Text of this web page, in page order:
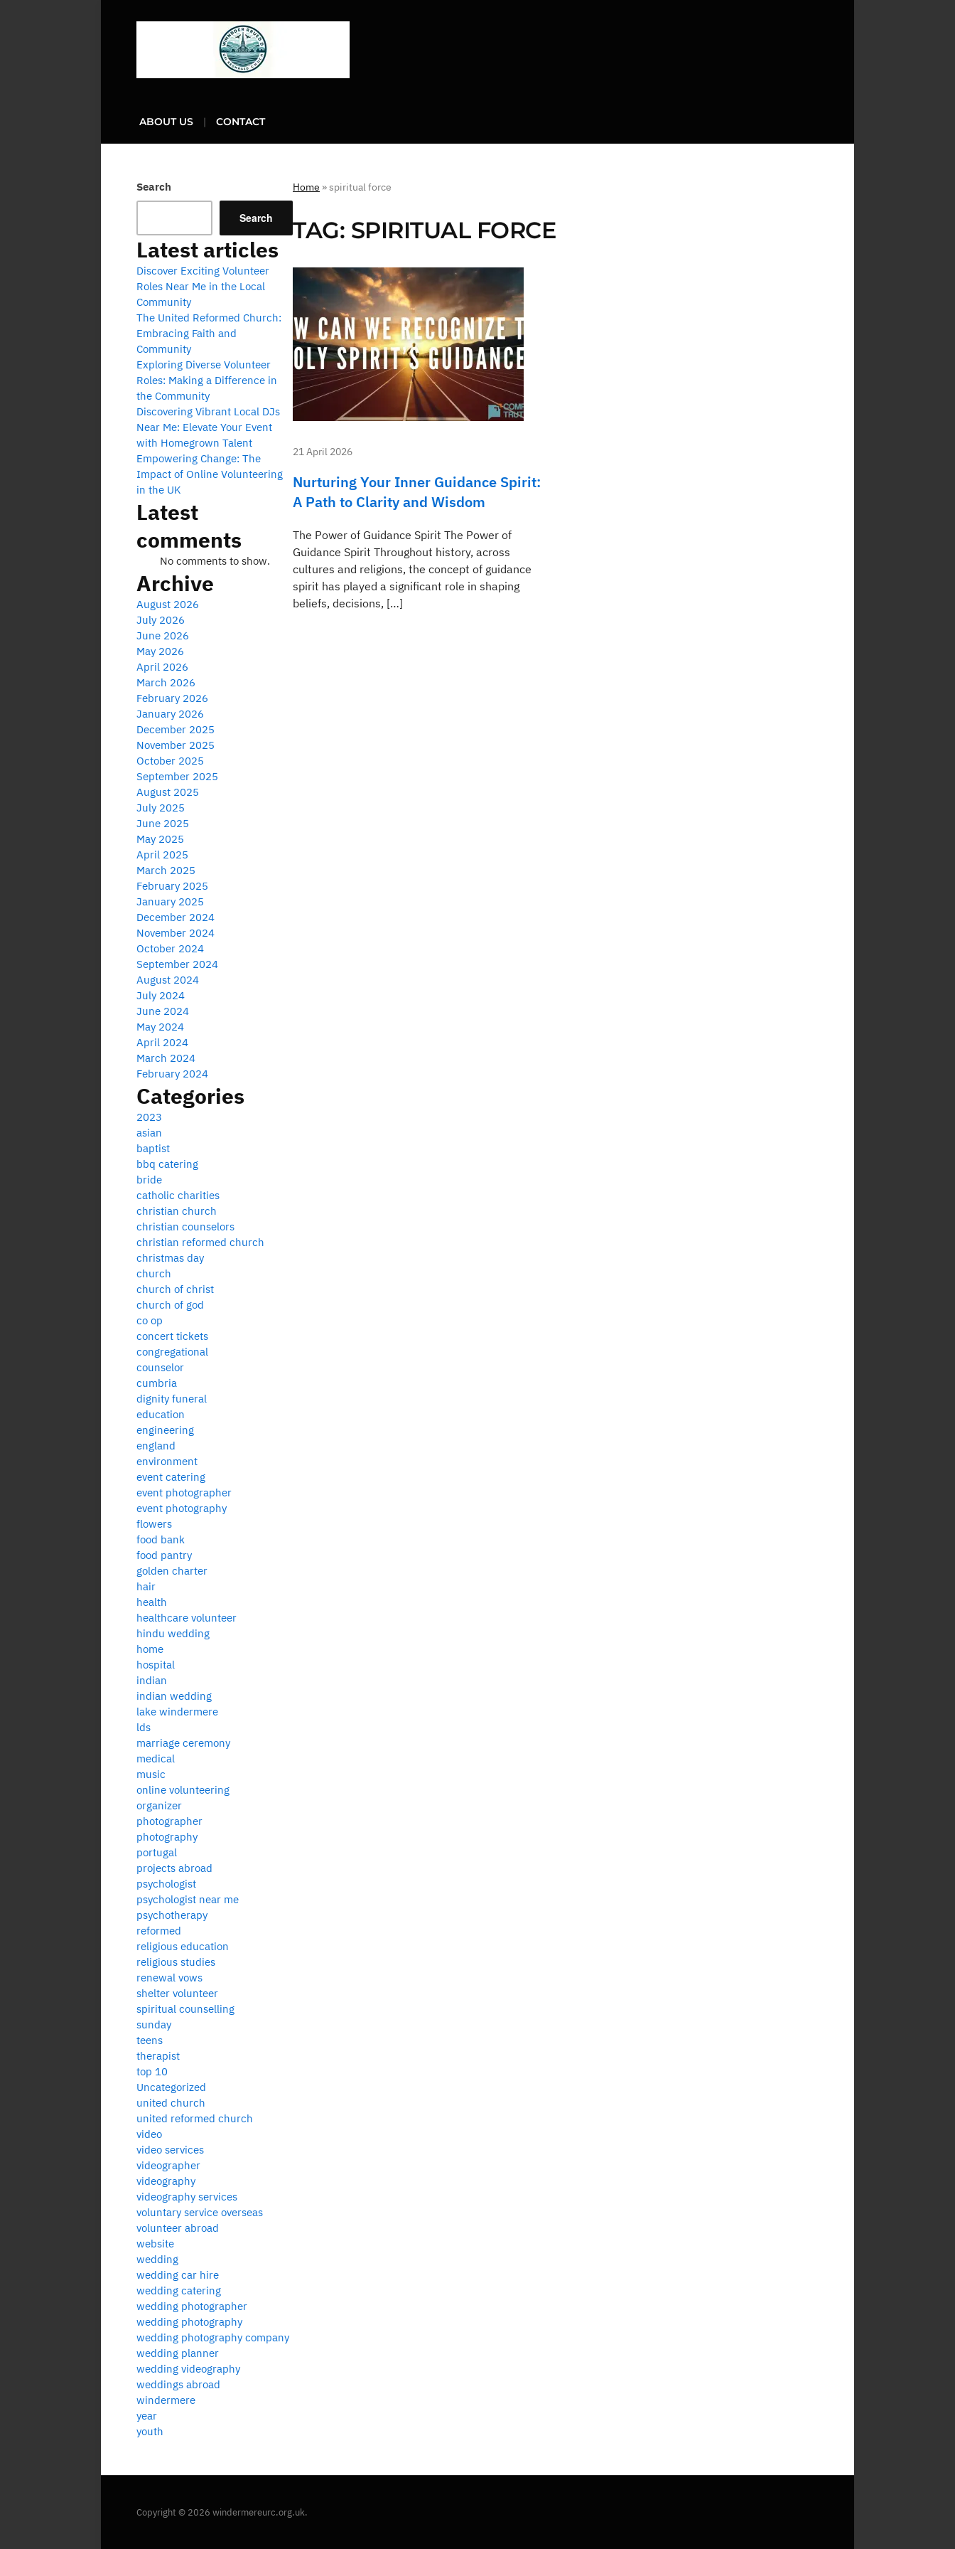
ABOUT US CONTACT
Home »spiritual force
TAG: SPIRITUAL FORCE
21 April 2026
Nurturing Your Inner Guidance Spirit:
A Path to Clarity and Wisdom
The Power of Guidance Spirit The Power of
Guidance Spirit Throughout history, across
cultures and religions, the concept of guidance
spirit has played a significant role in shaping
beliefs, decisions, […]
Search
Search
Latest articles
Discover Exciting Volunteer
Roles Near Me in the Local
Community
The United Reformed Church:
Embracing Faith and
Community
Exploring Diverse Volunteer
Roles: Making a Difference in
the Community
Discovering Vibrant Local DJs
Near Me: Elevate Your Event
with Homegrown Talent
Empowering Change: The
Impact of Online Volunteering
in the UK
Latest
comments
No comments to show.
Archive
August 2026
July 2026
June 2026
May 2026
April 2026
March 2026
February 2026
January 2026
December 2025
November 2025
October 2025
September 2025
August 2025
July 2025
June 2025
May 2025
April 2025
March 2025
February 2025
January 2025
December 2024
November 2024
October 2024
September 2024
August 2024
July 2024
June 2024
May 2024
April 2024
March 2024
February 2024
Categories
2023
asian
baptist
bbq catering
bride
catholic charities
christian church
christian counselors
christian reformed church
christmas day
church
church of christ
church of god
co op
concert tickets
congregational
counselor
cumbria
dignity funeral
education
engineering
england
environment
event catering
event photographer
event photography
flowers
food bank
food pantry
golden charter
hair
health
healthcare volunteer
hindu wedding
home
hospital
indian
indian wedding
lake windermere
lds
marriage ceremony
medical
music
online volunteering
organizer
photographer
photography
portugal
projects abroad
psychologist
psychologist near me
psychotherapy
reformed
religious education
religious studies
renewal vows
shelter volunteer
spiritual counselling
sunday
teens
therapist
top 10
Uncategorized
united church
united reformed church
video
video services
videographer
videography
videography services
voluntary service overseas
volunteer abroad
website
wedding
wedding car hire
wedding catering
wedding photographer
wedding photography
wedding photography company
wedding planner
wedding videography
weddings abroad
windermere
year
youth
Copyright © 2026 windermereurc.org.uk.